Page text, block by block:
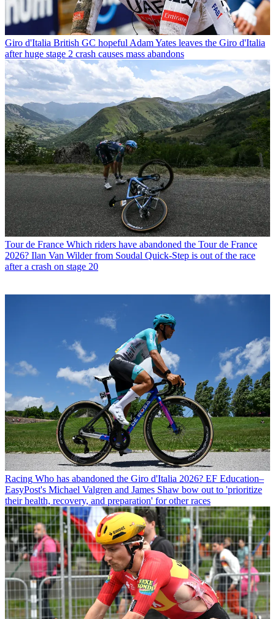
Giro d'Italia British GC hopeful Adam Yates leaves the Giro d'Italia
after huge stage 2 crash causes mass abandons
Tour de France Which riders have abandoned the Tour de France
2026? Ilan Van Wilder from Soudal Quick-Step is out of the race
after a crash on stage 20
Racing Who has abandoned the Giro d'Italia 2026? EF Education–
EasyPost's Michael Valgren and James Shaw bow out to 'prioritize
their health, recovery, and preparation' for other races